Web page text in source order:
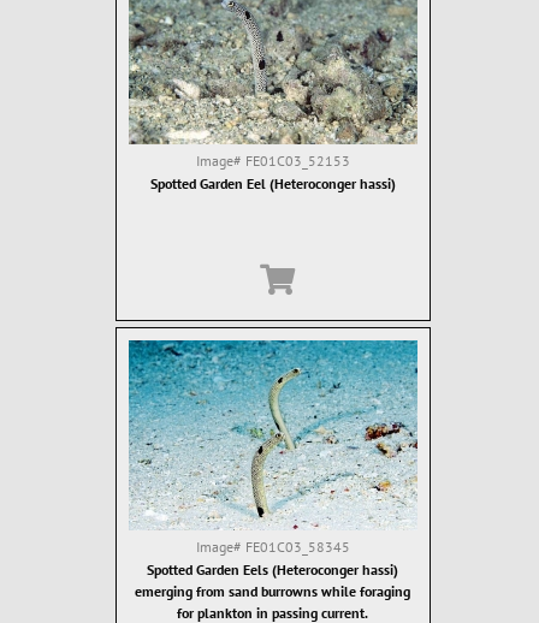
Image# FE01C03_52153
Spotted Garden Eel (Heteroconger hassi)
Image# FE01C03_58345
Spotted Garden Eels (Heteroconger hassi)
emerging from sand burrowns while foraging
for plankton in passing current.